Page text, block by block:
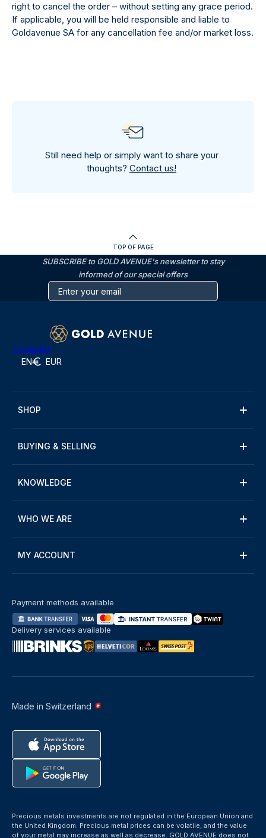
right to cancel the order – without setting any grace period.
If applicable, you will be held responsible and liable to
Goldavenue SA for any cancellation fee and/or market loss.
Still need help or simply want to share your
thoughts? Contact us!
TOP OF PAGE
SUBSCRIBE to GOLD AVENUE's newsletter to stay
informed of our special offers
Trustpilot
EN EUR
SHOP
BUYING & SELLING
KNOWLEDGE
WHO WE ARE
MY ACCOUNT
Made in Switzerland
Payment methods available
Delivery services available
Precious metals investments are not regulated in the European Union and
the United Kingdom. Precious metal prices can be volatile, and the value
of your metal may increase as well as decrease. GOLD AVENUE does not